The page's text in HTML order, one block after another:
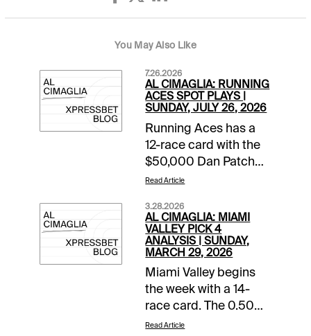
You May Also Like
7.26.2026
AL CIMAGLIA: RUNNING
ACES SPOT PLAYS |
SUNDAY, JULY 26, 2026
Running Aces has a
12-race card with the
$50,000 Dan Patch
Final rolling in Race 8.
starts the 0.50 Pick 5
that has of $45,280.68
carryover and a
Forced Payout. The
Spot Plays are in Race
9, Race 11, and Race
12. Comments and
selections below are
Read Article
3.28.2026
AL CIMAGLIA: MIAMI
VALLEY PICK 4
ANALYSIS | SUNDAY,
MARCH 29, 2026
Miami Valley begins
the week with a 14-
race card. The 0.50
Late Pick 4 starts in
Read Article